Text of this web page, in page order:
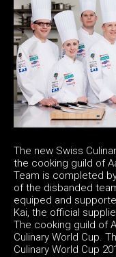
The new Swiss
the cooking guild of
Team is completed
of the disbanded
equiped and
Kai, the official
The cooking guild of
Culinary World Cup.
Culinary World Cup